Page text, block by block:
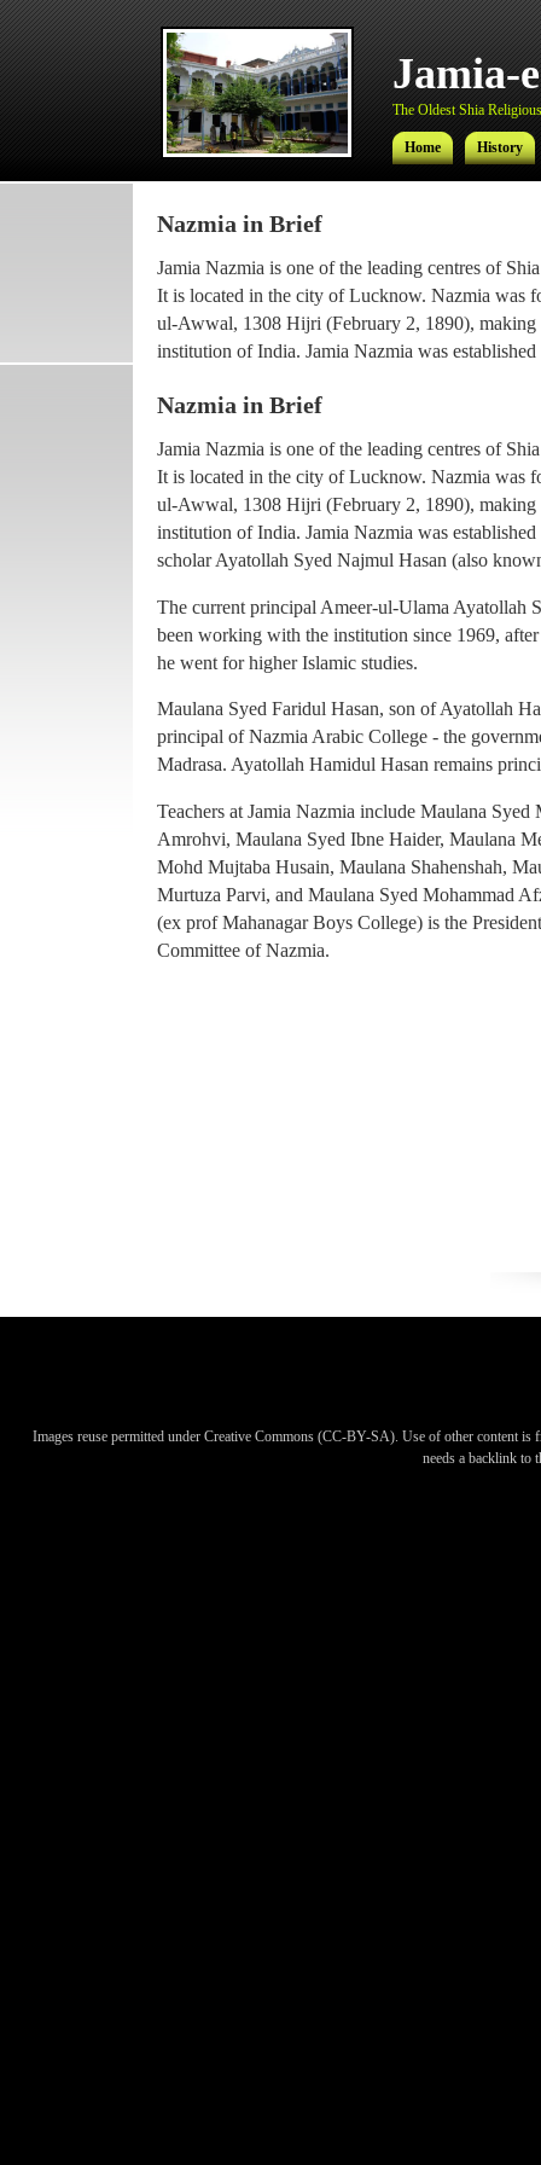
Jamia-
The Oldest Shia
Home History
Nazmia in Brief
Jamia Nazmia is one of the leading centres of
It is located in the city of Lucknow. Nazmia was
ul-Awwal, 1308 Hijri (February 2, 1890), making
institution of India. Jamia Nazmia was
been working with the institution since 1969,
he went for higher Islamic studies.
Maulana Syed Faridul Hasan, son of Ayatollah
principal of Nazmia Arabic College - the
Teachers at Jamia Nazmia include Maulana
Amrohvi, Maulana Syed Ibne Haider, Maulana
Murtuza Parvi, and Maulana Syed Mohammad
(ex prof Mahanagar Boys College) is the
Committee of Nazmia.
Jamia-
The Oldest Shia
Home History
Nazmia in Brief
Jamia Nazmia is one of the leading centres of
It is located in the city of Lucknow. Nazmia was
ul-Awwal, 1308 Hijri (February 2, 1890), making
institution of India. Jamia Nazmia was
scholar Ayatollah Syed Najmul Hasan (also
The current principal Ameer-ul-Ulama Ayatollah
been working with the institution since 1969,
he went for higher Islamic studies.
Maulana Syed Faridul Hasan, son of Ayatollah
principal of Nazmia Arabic College - the
Madrasa. Ayatollah Hamidul Hasan remains
Teachers at Jamia Nazmia include Maulana
Amrohvi, Maulana Syed Ibne Haider, Maulana
Mohd Mujtaba Husain, Maulana Shahenshah,
Murtuza Parvi, and Maulana Syed Mohammad
(ex prof Mahanagar Boys College) is the
Committee of Nazmia.
Images reuse permitted under Creative Commons (CC-BY-SA). Use of other content is
needs a backlink to